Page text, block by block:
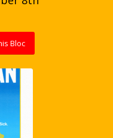
Bloc